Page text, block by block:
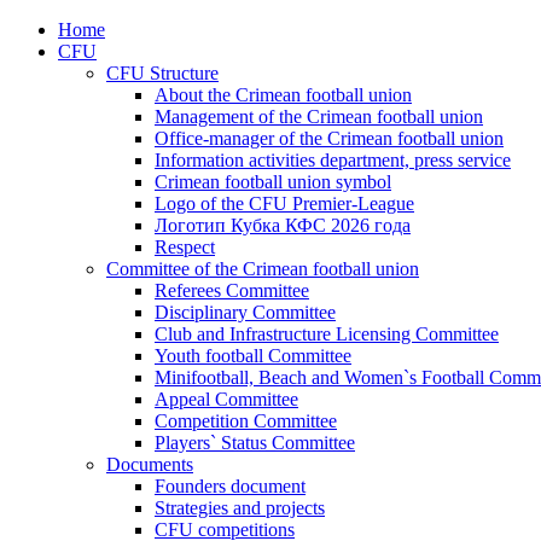
Home
CFU
CFU Structure
About the Crimean football union
Management of the Crimean football union
Office-manager of the Crimean football union
Information activities department, press service
Crimean football union symbol
Logo of the CFU Premier-League
Логотип Кубка КФС 2026 года
Respect
Committee of the Crimean football union
Referees Committee
Disciplinary Committee
Club and Infrastructure Licensing Committee
Youth football Committee
Minifootball, Beach and Women`s Football
Appeal Committee
Competition Committee
Players` Status Committee
Documents
Founders document
Strategies and projects
CFU competitions